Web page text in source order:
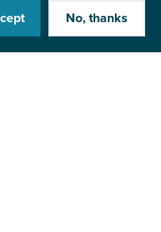
No, thanks